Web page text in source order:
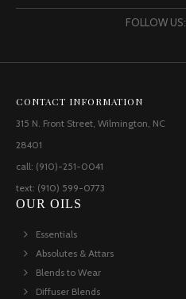
FOLLOW US:
CONTACT INFORMATION
315 N. Front Street, Wilmington, NC
28401
call: (910)-251-0041
text: (910) 599-0773
OUR OILS
Essentials
Absolutes & Attars
Blends to Wear
Diffuser Blends